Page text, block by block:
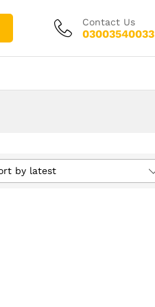
Contact Us
03003540033
by latest